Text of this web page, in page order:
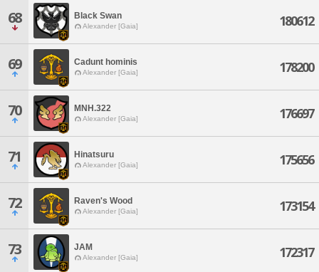
68 Black Swan
Alexander [Gaia] 180612
69 Cadunt hominis
Alexander [Gaia] 178200
70 MNH.322
Alexander [Gaia] 176697
71 Hinatsuru
Alexander [Gaia] 175656
72 Raven's Wood
Alexander [Gaia] 173154
73 JAM
Alexander [Gaia] 172317